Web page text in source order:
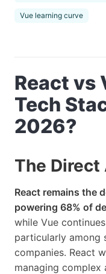
Vue learning curve
React vs
Tech
2026?
The
React remains the
powering 68% of
while Vue
particularly among
companies. React
managing complex